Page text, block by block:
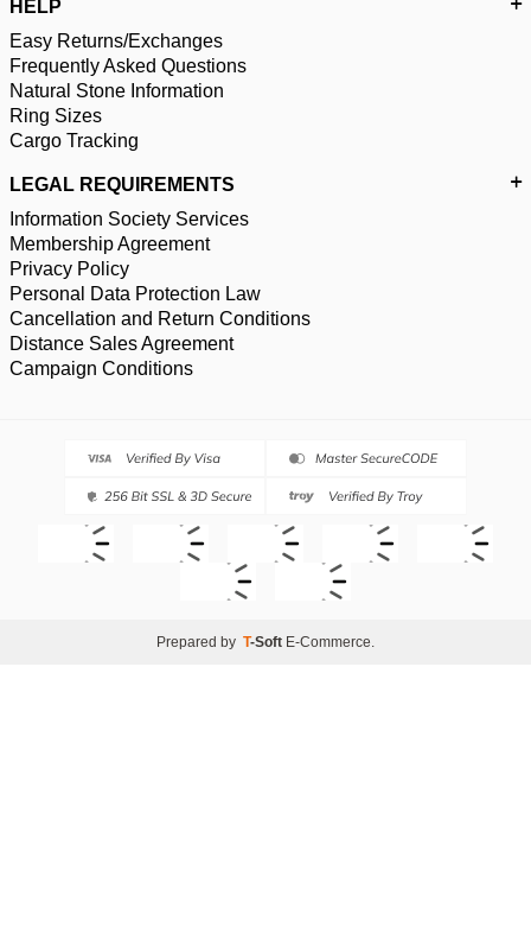
HELP
Easy Returns/Exchanges
Frequently Asked Questions
Natural Stone Information
Ring Sizes
Cargo Tracking
LEGAL REQUIREMENTS
Information Society Services
Membership Agreement
Privacy Policy
Personal Data Protection Law
Cancellation and Return Conditions
Distance Sales Agreement
Campaign Conditions
Prepared by T-Soft E-Commerce